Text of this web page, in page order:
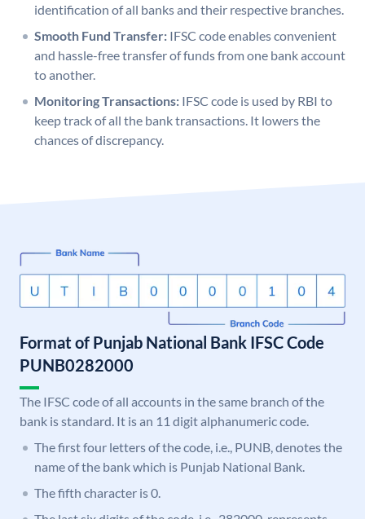
identification of all banks and their respective branches.
Smooth Fund Transfer: IFSC code enables convenient
and hassle-free transfer of funds from one bank account
to another.
Monitoring Transactions: IFSC code is used by RBI to
keep track of all the bank transactions. It lowers the
chances of discrepancy.
Format of Punjab National Bank IFSC Code
PUNB0282000
The IFSC code of all accounts in the same branch of the
bank is standard. It is an 11 digit alphanumeric code.
The first four letters of the code, i.e., PUNB, denotes the
name of the bank which is Punjab National Bank.
The fifth character is 0.